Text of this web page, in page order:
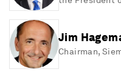
Jim
Chairman,